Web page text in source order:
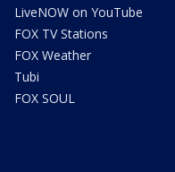
LiveNOW on YouTube
FOX TV Stations
FOX Weather
Tubi
FOX SOUL